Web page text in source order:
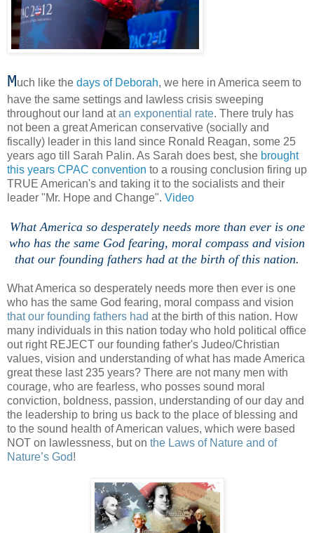
Much like the days of Deborah, we here in America seem to
have the same settings and lawless crisis sweeping
throughout our land atan exponential rate. There truly has
not been a great American conservative (socially and
fiscally) leader in this land since Ronald Reagan, some 25
years ago till Sarah Palin. As Sarah does best, she brought
this years CPAC convention to a rousing conclusion firing up
TRUE American's and taking it to the socialists and their
leader "Mr. Hope and Change". Video
What America so desperately needs more than ever is one
who has the same God fearing, moral compass and vision
that our founding fathers had at the birth of this nation.
What America so desperately needs more then ever is one
who has the same God fearing, moral compass and vision
that our founding fathers had at the birth of this nation. How
many individuals in this nation today who hold political office
out right REJECT our founding father's Judeo/Christian
values, vision and understanding of what has made America
great these last 235 years? There are not many men with
courage, who are fearless, who posses sound moral
conviction, boldness, passion, understanding of our day and
the leadership to bring us back to the place of blessing and
to the sound health of American values, which were based
NOT on lawlessness, but on the Laws of Nature and of
Nature’s God!